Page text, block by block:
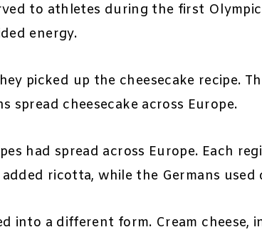
to athletes during the first Olympic
energy.
picked up the cheesecake recipe.
spread cheesecake across Europe.
had spread across Europe. Each
ricotta, while the Germans used
into a different form. Cream cheese,